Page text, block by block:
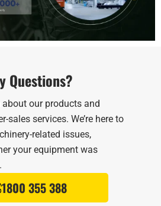
Questions?
our products and
sales services. We’re here to
related issues,
your equipment was
1800 355 388